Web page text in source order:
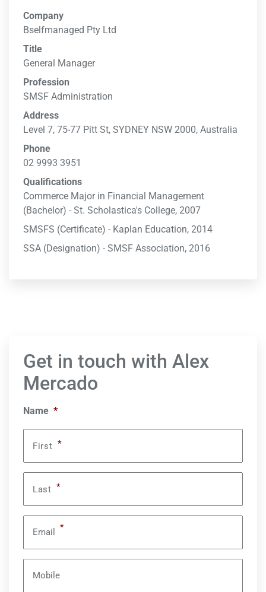
Company
Bselfmanaged Pty Ltd
Title
General Manager
Profession
SMSF Administration
Address
Level 7, 75-77 Pitt St, SYDNEY NSW 2000, Australia
Phone
02 9993 3951
Qualifications
Commerce Major in Financial Management
(Bachelor) - St. Scholastica's College, 2007
SMSFS (Certificate) - Kaplan Education, 2014
SSA (Designation) - SMSF Association, 2016
Get in touch with Alex
Mercado
Name *
First *
Last *
Email *
Mobile